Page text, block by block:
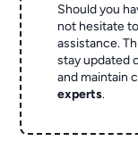
Should you
not hesitate
assistance.
stay updated
and maintain
experts.